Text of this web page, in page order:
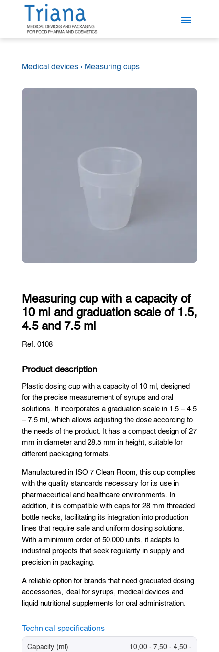
Medical devices› Measuring cups
Measuring cup with a capacity of
10 ml and graduation scale of 1.5,
4.5 and 7.5 ml
Ref. 0108
Product description
Plastic dosing cup with a capacity of 10 ml, designed
for the precise measurement of syrups and oral
solutions. It incorporates a graduation scale in 1.5 – 4.5
– 7.5 ml, which allows adjusting the dose according to
the needs of the product. It has a compact design of 27
mm in diameter and 28.5 mm in height, suitable for
different packaging formats.
Manufactured in ISO 7 Clean Room, this cup complies
with the quality standards necessary for its use in
pharmaceutical and healthcare environments. In
addition, it is compatible with caps for 28 mm threaded
bottle necks, facilitating its integration into production
lines that require safe and uniform dosing solutions.
With a minimum order of 50,000 units, it adapts to
industrial projects that seek regularity in supply and
precision in packaging.
A reliable option for brands that need graduated dosing
accessories, ideal for syrups, medical devices and
liquid nutritional supplements for oral administration.
Technical specifications
Capacity (ml)
10,00 - 7,50 - 4,50 -